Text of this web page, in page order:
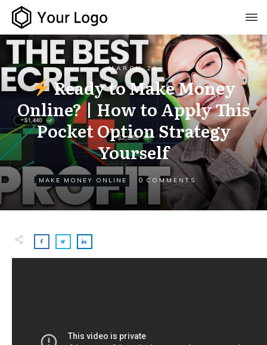
MARCH 20
Ready to Make Money
Online? | How to Apply This
Pocket Option Strategy
Yourself
MAKE MONEY ONLINE 0 COMMENTS